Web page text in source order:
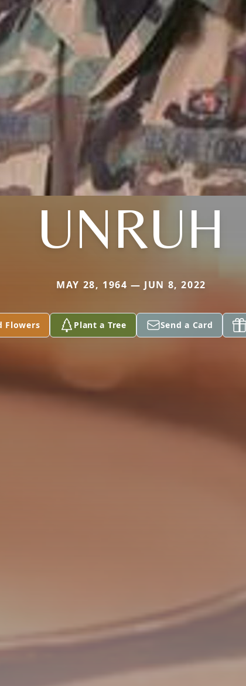
UNRUH
MAY 28, 1964 — JUN 8, 2022
Flowers Plant a Tree Send a Card